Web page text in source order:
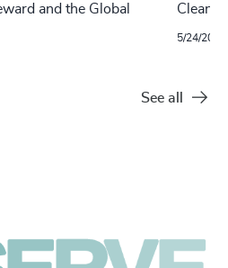
and the Global
5/24/2022
See all